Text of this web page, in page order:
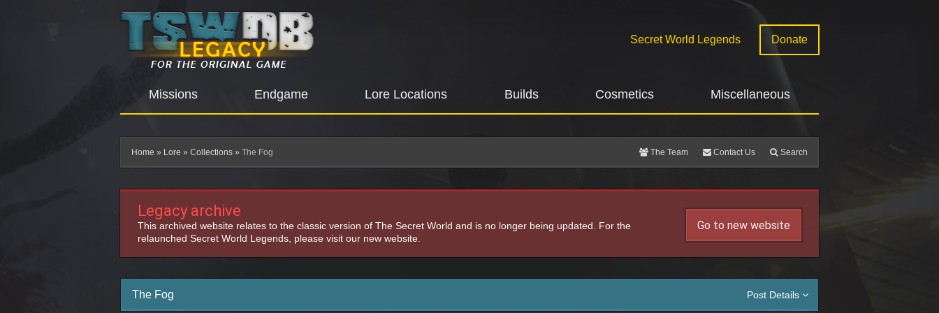
Secret World Legends Donate
Missions Endgame Lore Locations Builds Cosmetics Miscellaneous
Home » Lore » Collections » The Fog The Team Contact Us Search
Legacy archive
This archived website relates to the classic version of The Secret World and is no longer being updated. For the
relaunched Secret World Legends, please visit our new website.
Go to new website
Post Details
The Fog